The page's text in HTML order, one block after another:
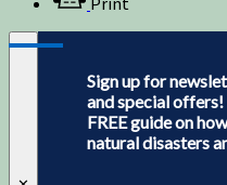
Sign up for
and special offers!
FREE guide on
natural disasters